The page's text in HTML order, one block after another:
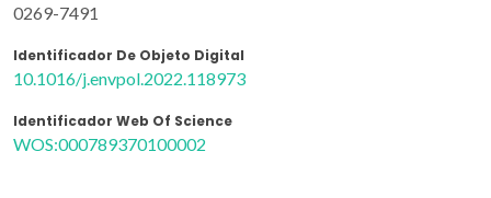
0269-7491
Identificador De Objeto Digital
10.1016/j.envpol.2022.118973
Identificador Web Of Science
WOS:000789370100002